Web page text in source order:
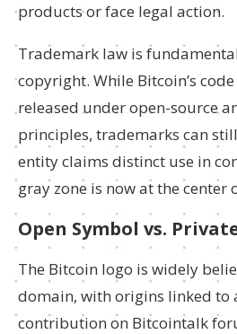
products or face legal action.
Trademark law is
copyright. While Bitcoin’s
released under open-source
principles, trademarks can
entity claims distinct use in
gray zone is now at the center
Open Symbol vs.
The Bitcoin logo is widely
domain, with origins linked to
contribution on Bitcointalk